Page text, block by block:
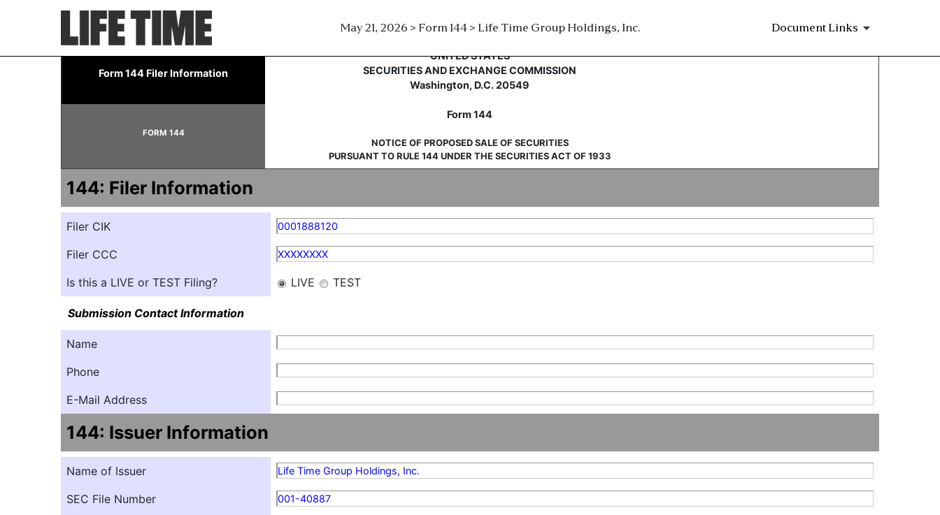
May 21, 2026 > Form 144 > Life Time Group Holdings, Inc. Document Links
144: Report of proposed sale of securities
Form 144 Filer Information
UNITED STATES
SECURITIES AND EXCHANGE COMMISSION
Washington, D.C. 20549
Form 144
NOTICE OF PROPOSED SALE OF SECURITIES
PURSUANT TO RULE 144 UNDER THE SECURITIES ACT OF 1933
FORM 144
144: Filer Information
Filer CIK 0001888120
Filer CCC XXXXXXXX
Is this a LIVE or TEST Filing? LIVE TEST
Submission Contact Information
Name
Phone
E-Mail Address
144: Issuer Information
Name of Issuer Life Time Group Holdings, Inc.
SEC File Number 001-40887